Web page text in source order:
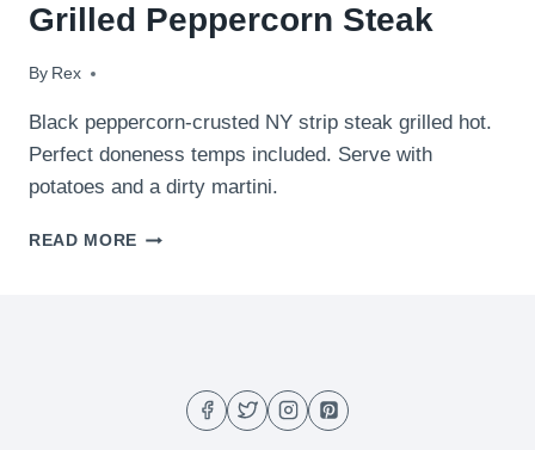
Grilled Peppercorn Steak
By Rex
December 10, 2009
Black peppercorn-crusted NY strip steak grilled hot.
Perfect doneness temps included. Serve with
potatoes and a dirty martini.
READ MORE GRILLED